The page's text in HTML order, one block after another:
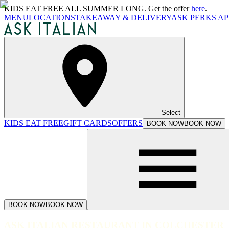
KIDS EAT FREE ALL SUMMER LONG. Get the offerhere.
MENULOCATIONSTAKEAWAY & DELIVERYASK PERKS
Select
KIDS EAT FREEGIFT CARDSOFFERS BOOK NOWBOOK NOW
BOOK NOWBOOK NOW